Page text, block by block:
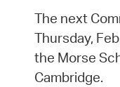
The next
Thursday,
the Morse
Cambridge.